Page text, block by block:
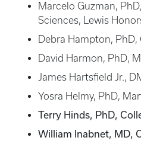
Marcelo Guzman,
Sciences, Lewis
Debra Hampton,
David Harmon, PhD,
James Hartsfield Jr.,
Yosra Helmy, PhD,
Terry Hinds, PhD,
William Inabnet, MD,